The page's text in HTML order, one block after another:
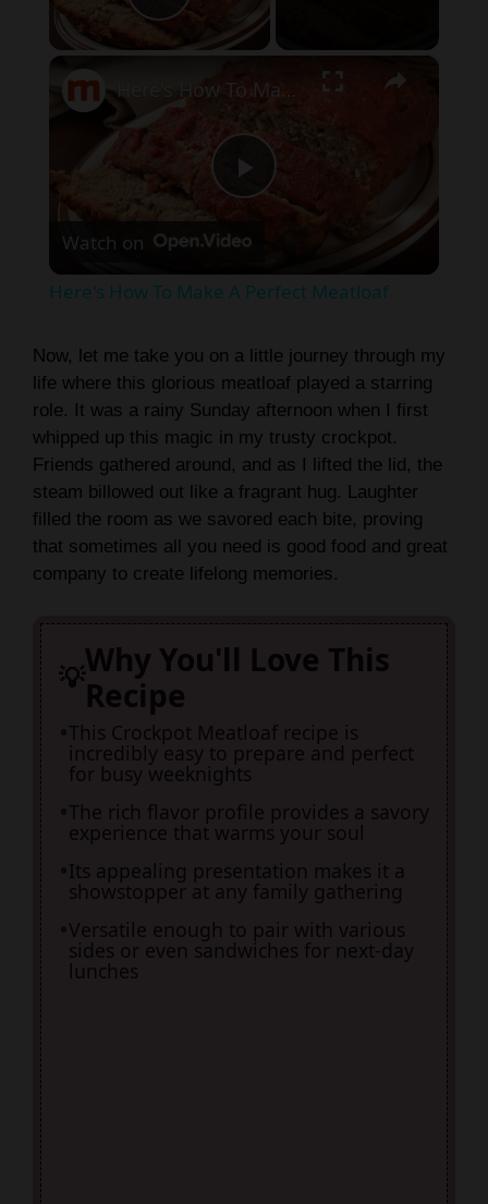
Play Video
×
P
y
V
i
d
e
o
Here's How To Make A Perfect Meatloaf
Watch on
Here's How To Make A Perfect Meatloaf
Now, let me take you on a little journey through my
life where this glorious meatloaf played a starring
role. It was a rainy Sunday afternoon when I first
whipped up this magic in my trusty crockpot.
Friends gathered around, and as I lifted the lid, the
steam billowed out like a fragrant hug. Laughter
filled the room as we savored each bite, proving
that sometimes all you need is good food and great
company to create lifelong memories.
Why You'll Love This
Recipe
This Crockpot Meatloaf recipe is
incredibly easy to prepare and perfect
for busy weeknights
The rich flavor profile provides a savory
experience that warms your soul
Its appealing presentation makes it a
showstopper at any family gathering
Versatile enough to pair with various
sides or even sandwiches for next-day
lunches